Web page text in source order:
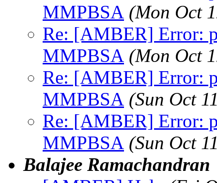
MMPBSA (Mon Oct
Re: [AMBER] Error:
MMPBSA (Mon Oct
Re: [AMBER] Error:
MMPBSA (Sun Oct
Re: [AMBER] Error:
MMPBSA (Sun Oct
Balajee Ramachandran